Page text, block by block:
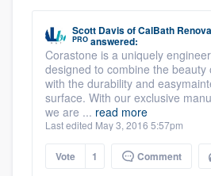
Scott DavisofCalBath
PRO answered:
Corastone is a uniquely
designed to combine the beauty
with the durability and
surface. With our exclusive
we are ... read more
Last edited May 3, 2016 5:57pm
Vote 1 Comment